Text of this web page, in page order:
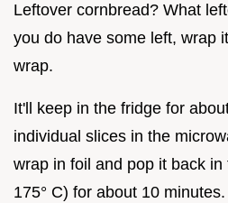
Leftover cornbread? What
you do have some left, wrap
wrap.
It'll keep in the fridge for
individual slices in the
wrap in foil and pop it back in
175° C) for about 10 minutes.